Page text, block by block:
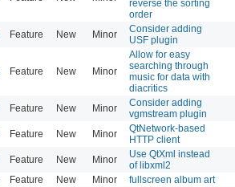
reverse the sorting
order
Feature New Minor
Consider adding
USF plugin
Feature New Minor
Allow for easy
searching through
music for data with
diacritics
Feature New Minor
Consider adding
vgmstream plugin
Feature New Minor
QtNetwork-based
HTTP client
Feature New Minor
Use QtXml instead
of libxml2
Feature New Minor fullscreen album art